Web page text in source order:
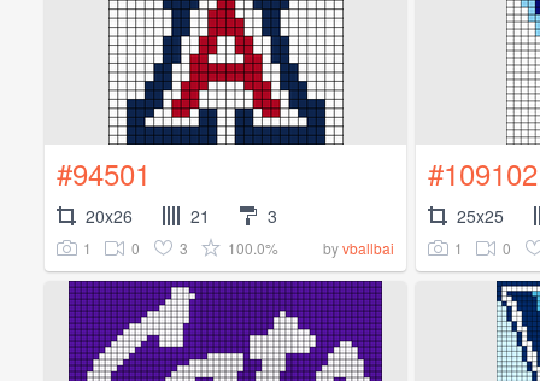
#94501
20x26 21 3
1 0 3 100.0% byvballbai
#109102
25x25
1 0